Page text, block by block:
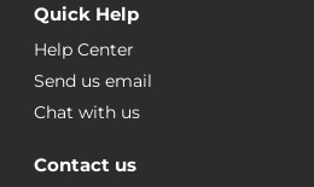
Quick Help
Help Center
Send us email
Chat with us
Contact us